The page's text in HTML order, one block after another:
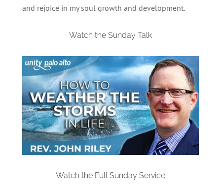
and rejoice in my soul growth and development.
Watch the Sunday Talk
Watch the Full Sunday Service